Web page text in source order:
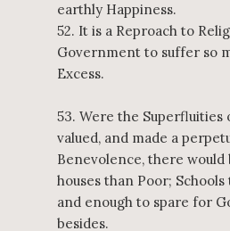
earthly Happiness.
52. It is a Reproach to
Government to suffer so
Excess.
53. Were the Superfluities
valued, and made a
Benevolence, there would
houses than Poor; Schools
and enough to spare for
besides.